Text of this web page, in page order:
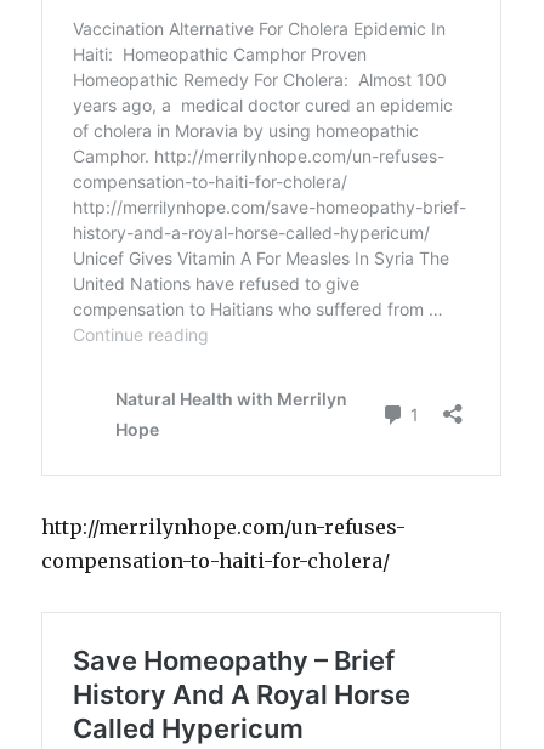
http://merrilynhope.com/un-refuses-
compensation-to-haiti-for-cholera/